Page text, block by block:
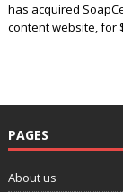
has acquired
content website, for
PAGES
About us